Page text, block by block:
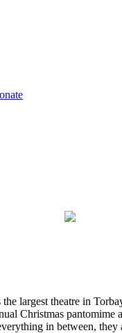
largest theatre in
Christmas
in between,